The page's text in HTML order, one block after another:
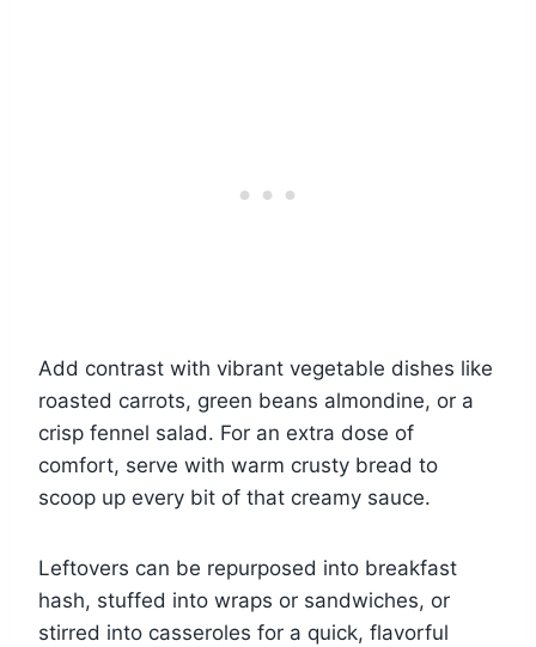
Add contrast with vibrant vegetable dishes like
roasted carrots, green beans almondine, or a
crisp fennel salad. For an extra dose of
comfort, serve with warm crusty bread to
scoop up every bit of that creamy sauce.
Leftovers can be repurposed into breakfast
hash, stuffed into wraps or sandwiches, or
stirred into casseroles for a quick, flavorful